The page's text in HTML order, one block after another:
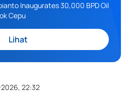
Inaugurates 30,000 BPD Oil
Cepu
Lihat
22:32